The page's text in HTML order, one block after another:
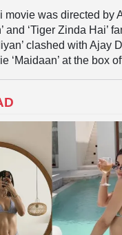
movie was directed by
and ‘Tiger Zinda Hai’
clashed with Ajay
‘Maidaan’ at the box